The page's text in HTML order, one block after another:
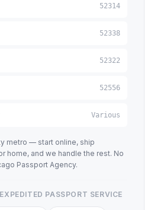
52314
52338
52322
52556
Various
metro — start online, ship
home, and we handle the rest. No
Passport Agency.
PASSPORT SERVICE